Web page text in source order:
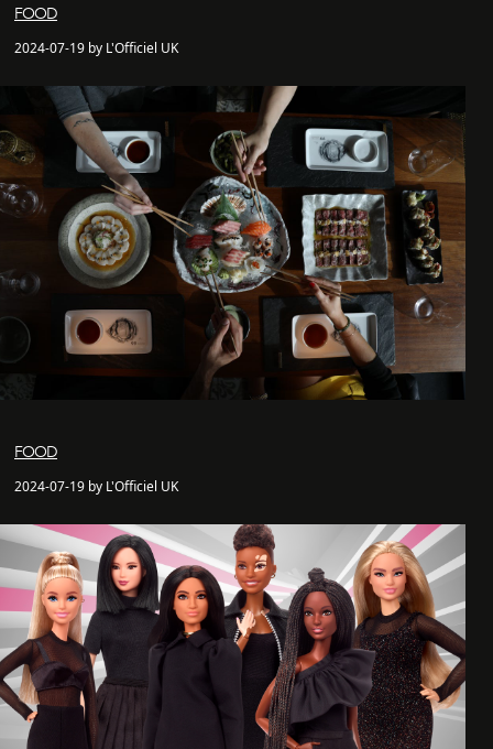
FOOD
2024-07-19 by L'Officiel UK
FOOD
2024-07-19 by L'Officiel UK